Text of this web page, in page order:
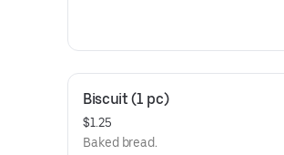
Biscuit (1 pc)
$1.25
Baked bread.